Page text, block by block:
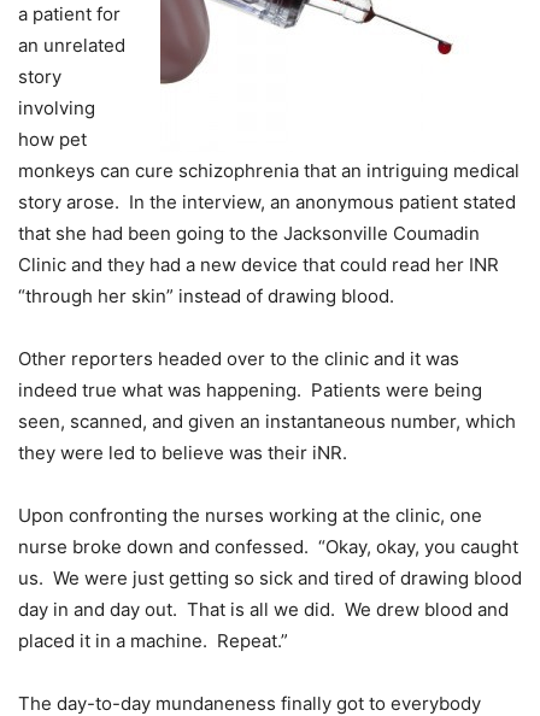
a patient for
an unrelated
story
involving
how pet
monkeys can cure schizophrenia that an intriguing medical
story arose. In the interview, an anonymous patient stated
that she had been going to the Jacksonville Coumadin
Clinic and they had a new device that could read her INR
“through her skin” instead of drawing blood.
Other reporters headed over to the clinic and it was
indeed true what was happening. Patients were being
seen, scanned, and given an instantaneous number, which
they were led to believe was their iNR.
Upon confronting the nurses working at the clinic, one
nurse broke down and confessed. “Okay, okay, you caught
us. We were just getting so sick and tired of drawing blood
day in and day out. That is all we did. We drew blood and
placed it in a machine. Repeat.”
The day-to-day mundaneness finally got to everybody